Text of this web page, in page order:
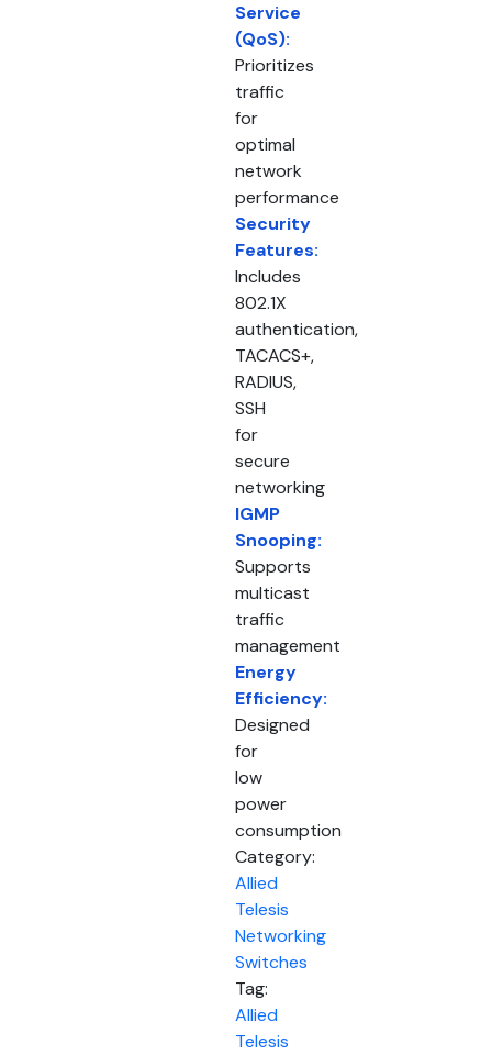
Service
(QoS):
Prioritizes
traffic
for
optimal
network
performance
Security
Features:
Includes
802.1X
authentication,
TACACS+,
RADIUS,
SSH
for
secure
networking
IGMP
Snooping:
Supports
multicast
traffic
management
Energy
Efficiency:
Designed
for
low
power
consumption
Category:
Allied
Telesis
Networking
Switches
Tag:
Allied
Telesis